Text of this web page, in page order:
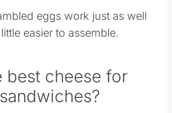
eggs work just as well
easier to assemble.
best cheese for